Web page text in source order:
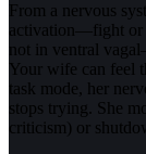
From a nervous
activation—fight or
not in ventral
Your wife can feel
task mode, her
stops trying. She
criticism) or